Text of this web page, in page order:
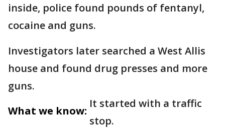
inside, police found pounds of fentanyl,
cocaine and guns.
Investigators later searched a West Allis
house and found drug presses and more
guns.
What we know:
It started with a traffic
stop.